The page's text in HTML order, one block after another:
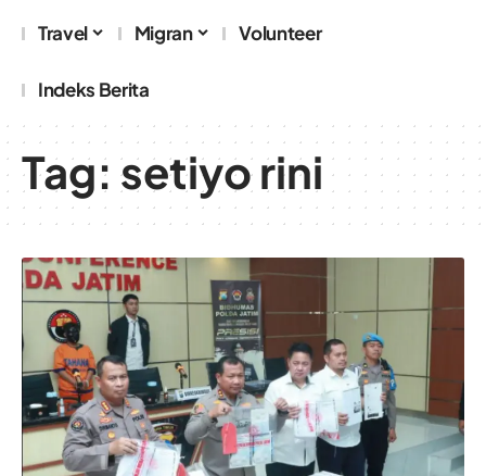
Travel Migran Volunteer
Indeks Berita
Tag: setiyo rini